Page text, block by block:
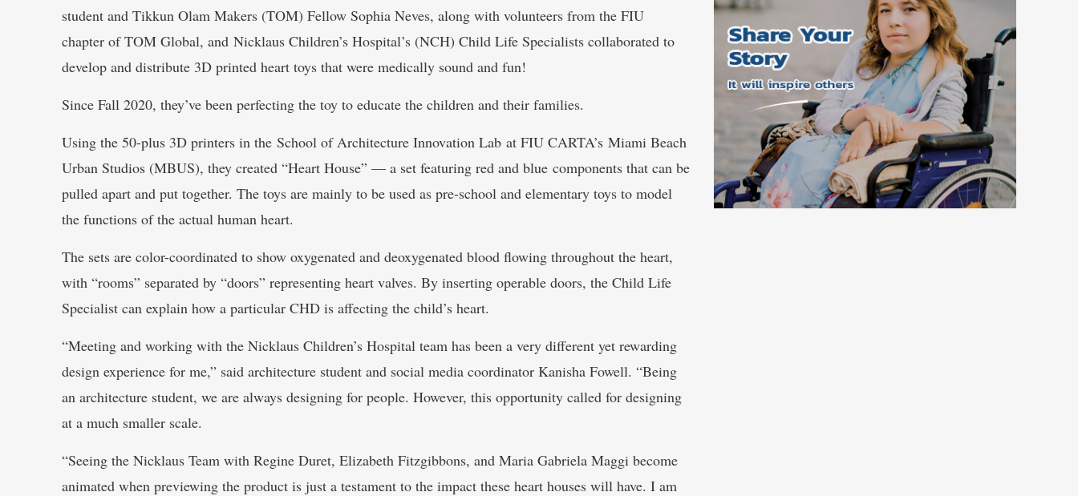
student and Tikkun Olam Makers (TOM) Fellow Sophia Neves, along with volunteers from the FIU
chapter of TOM Global, and Nicklaus Children’s Hospital’s (NCH) Child Life Specialists collaborated to
develop and distribute 3D printed heart toys that were medically sound and fun!
Since Fall 2020, they’ve been perfecting the toy to educate the children and their families.
Using the 50-plus 3D printers in the School of Architecture Innovation Lab at FIU CARTA’s Miami Beach
Urban Studios (MBUS), they created “Heart House” — a set featuring red and blue components that can be
pulled apart and put together. The toys are mainly to be used as pre-school and elementary toys to model
the functions of the actual human heart.
The sets are color-coordinated to show oxygenated and deoxygenated blood flowing throughout the heart,
with “rooms” separated by “doors” representing heart valves. By inserting operable doors, the Child Life
Specialist can explain how a particular CHD is affecting the child’s heart.
“Meeting and working with the Nicklaus Children’s Hospital team has been a very different yet rewarding
design experience for me,” said architecture student and social media coordinator Kanisha Fowell. “Being
an architecture student, we are always designing for people. However, this opportunity called for designing
at a much smaller scale.
“Seeing the Nicklaus Team with Regine Duret, Elizabeth Fitzgibbons, and Maria Gabriela Maggi become
animated when previewing the product is just a testament to the impact these heart houses will have. I am